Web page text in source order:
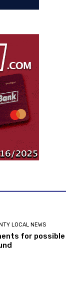
LOCAL NEWS
for possible